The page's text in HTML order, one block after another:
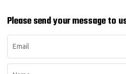
Please send your message to